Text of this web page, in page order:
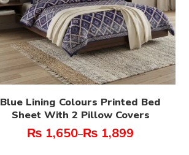
Blue Lining Colours Printed Bed
Sheet With 2 Pillow Covers
₨ 1,650–₨ 1,899